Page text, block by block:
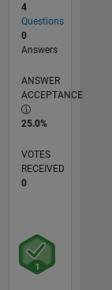
4
Questions
0
Answers
ANSWER
ACCEPTANCE
25.0%
VOTES
RECEIVED
0